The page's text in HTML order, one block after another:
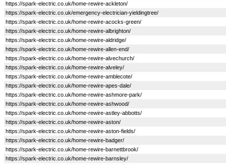
https://spark-electric.co.uk/home-rewire-ackleton/
https://spark-electric.co.uk/emergency-electrician-yieldingtree/
https://spark-electric.co.uk/home-rewire-acocks-green/
https://spark-electric.co.uk/home-rewire-albrighton/
https://spark-electric.co.uk/home-rewire-aldridge/
https://spark-electric.co.uk/home-rewire-allen-end/
https://spark-electric.co.uk/home-rewire-alvechurch/
https://spark-electric.co.uk/home-rewire-alveley/
https://spark-electric.co.uk/home-rewire-amblecote/
https://spark-electric.co.uk/home-rewire-apes-dale/
https://spark-electric.co.uk/home-rewire-ashmore-park/
https://spark-electric.co.uk/home-rewire-ashwood/
https://spark-electric.co.uk/home-rewire-astley-abbotts/
https://spark-electric.co.uk/home-rewire-aston/
https://spark-electric.co.uk/home-rewire-aston-fields/
https://spark-electric.co.uk/home-rewire-badger/
https://spark-electric.co.uk/home-rewire-barnettbrook/
https://spark-electric.co.uk/home-rewire-barnsley/